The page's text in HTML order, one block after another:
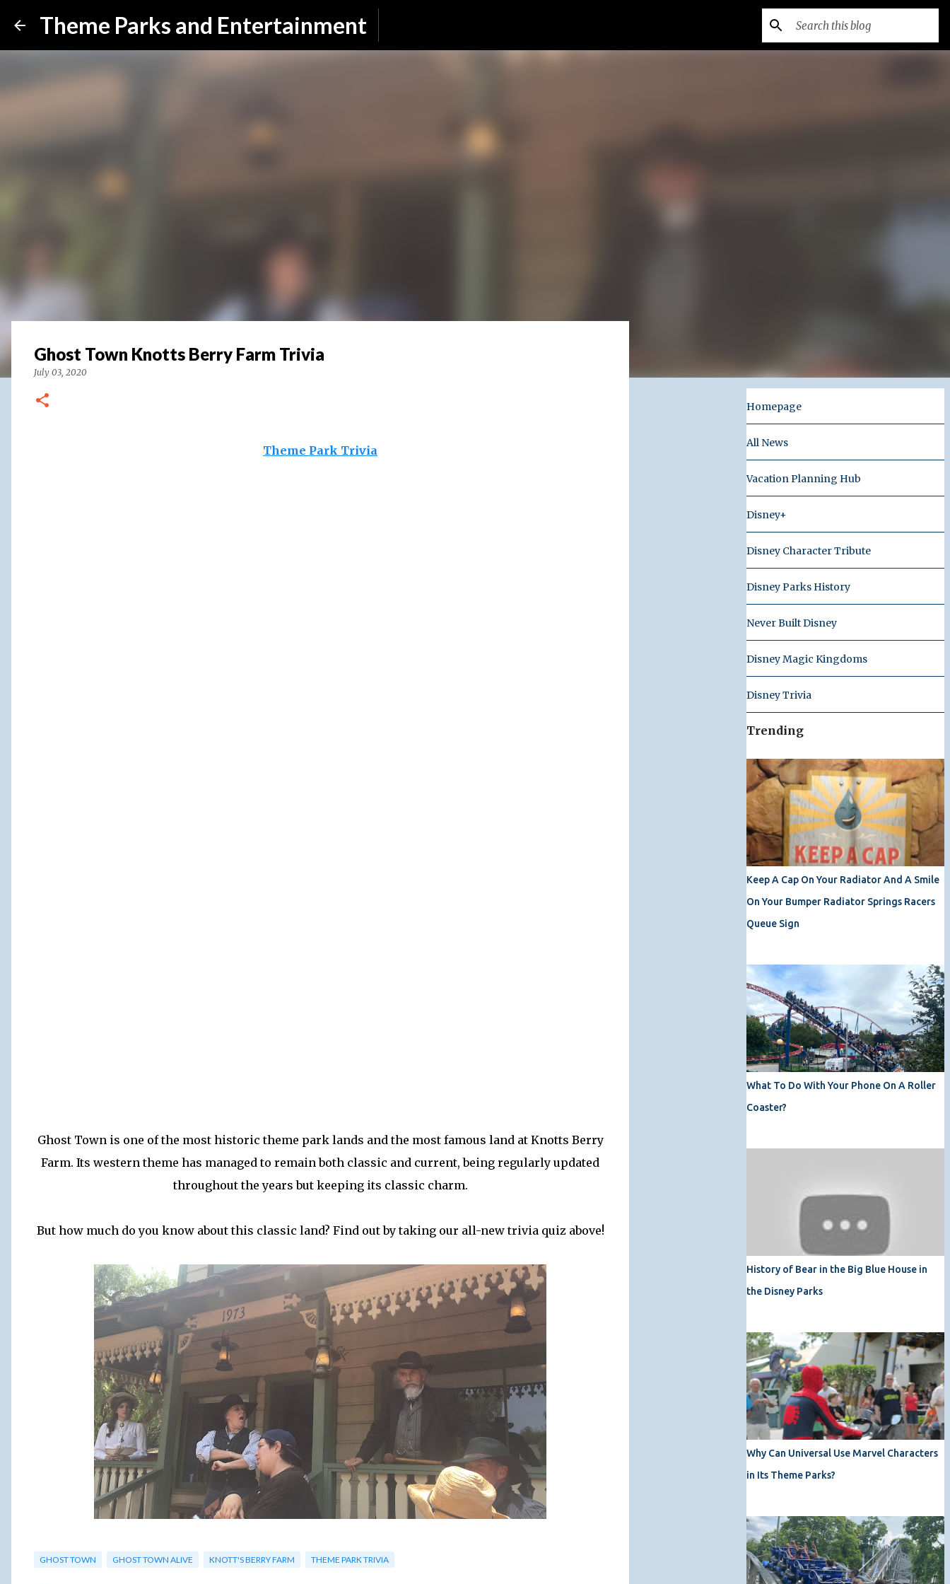
Theme Parks and Entertainment
Ghost Town Knotts Berry Farm Trivia
July 03, 2020
Theme Park Trivia
Ghost Town is one of the most historic theme park lands and the most famous land at Knotts Berry
Farm. Its western theme has managed to remain both classic and current, being regularly updated
throughout the years but keeping its classic charm.
But how much do you know about this classic land? Find out by taking our all-new trivia quiz above!
GHOST TOWN GHOST TOWN ALIVE KNOTT'S BERRY FARM THEME PARK TRIVIA
Homepage
All News
Vacation Planning Hub
Disney+
Disney Character Tribute
Disney Parks History
Never Built Disney
Disney Magic Kingdoms
Disney Trivia
Trending
Keep A Cap On Your Radiator And A Smile
On Your Bumper Radiator Springs Racers
Queue Sign
What To Do With Your Phone On A Roller
Coaster?
History of Bear in the Big Blue House in
the Disney Parks
Why Can Universal Use Marvel Characters
in Its Theme Parks?